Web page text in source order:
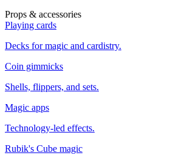
Props & accessories
Playing cards
Decks for magic and cardistry.
Coin gimmicks
Shells, flippers, and sets.
Magic apps
Technology-led effects.
Rubik's Cube magic